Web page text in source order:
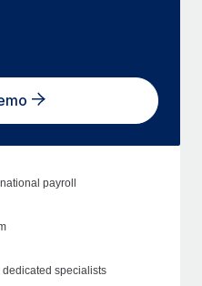
payroll
specialists